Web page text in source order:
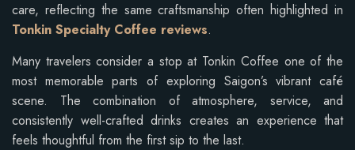
care, reflecting the same craftsmanship often highlighted in
Tonkin Specialty Coffee reviews.
Many travelers consider a stop at Tonkin Coffee one of the
most memorable parts of exploring Saigon’s vibrant café
scene. The combination of atmosphere, service, and
consistently well-crafted drinks creates an experience that
feels thoughtful from the first sip to the last.